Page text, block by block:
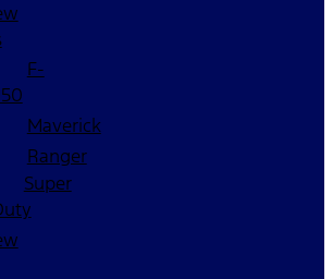
F-
Maverick
Ranger
Super